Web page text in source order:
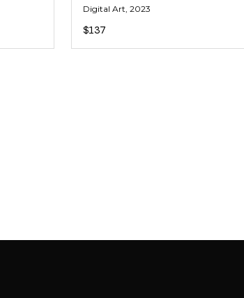
Digital Art, 2023
$137